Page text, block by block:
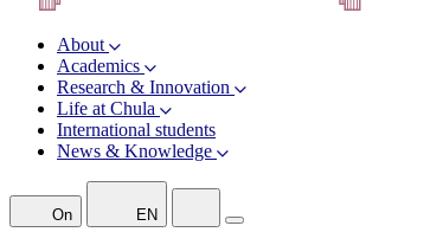
About
Academics
Research & Innovation
Life at Chula
International students
News & Knowledge
On EN